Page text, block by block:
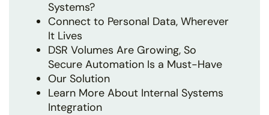
Systems?
Connect to Personal Data, Wherever
It Lives
DSR Volumes Are Growing, So
Secure Automation Is a Must-Have
Our Solution
Learn More About Internal Systems
Integration